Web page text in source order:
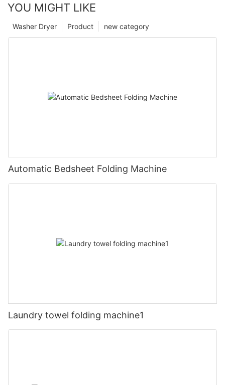
YOU MIGHT LIKE
new category
Product
Washer Dryer
Automatic Bedsheet Folding Machine
Laundry towel folding machine1